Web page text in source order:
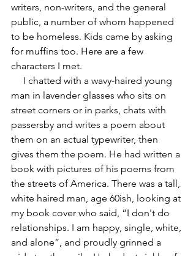
writers, non-writers, and the general
public, a number of whom happened
to be homeless. Kids came by asking
for muffins too. Here are a few
characters I met.
man in lavender glasses who sits on
street corners or in parks, chats with
passersby and writes a poem about
them on an actual typewriter, then
gives them the poem. He had written a
book with pictures of his poems from
the streets of America. There was a tall,
white haired man, age 60ish, looking at
my book cover who said, “I don't do
relationships. I am happy, single, white,
and alone”, and proudly grinned a